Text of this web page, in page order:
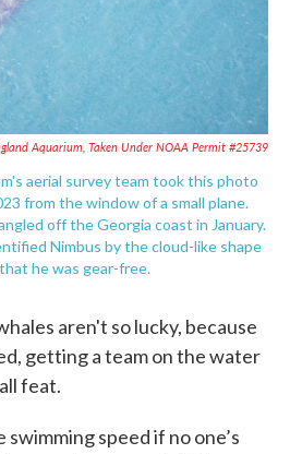
Aquarium, Taken Under NOAA Permit #25739
aerial survey team took this photo
from the window of a small plane.
off the Georgia coast in January.
Nimbus by the cloud-like shape
he was gear-free.
aren't so lucky, because
getting a team on the water
feat.
swimming speed if no one’s